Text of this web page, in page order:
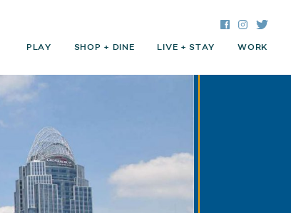
PLAY SHOP + DINE LIVE + STAY WORK
Facebook